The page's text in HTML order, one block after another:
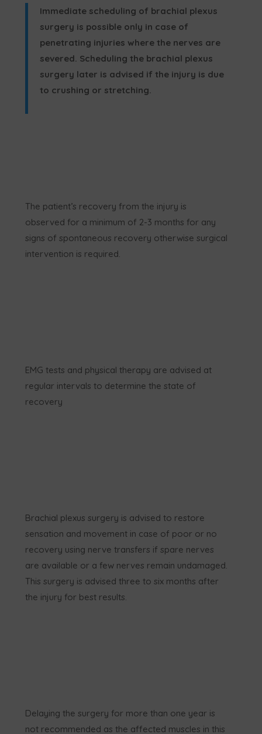
Immediate scheduling of brachial plexus
surgery is possible only in case of
penetrating injuries where the nerves are
severed. Scheduling the brachial plexus
surgery later is advised if the injury is due
to crushing or stretching.
The patient’s recovery from the injury is
observed for a minimum of 2-3 months for any
signs of spontaneous recovery otherwise surgical
intervention is required.
EMG tests and physical therapy are advised at
regular intervals to determine the state of
recovery
Brachial plexus surgery is advised to restore
sensation and movement in case of poor or no
recovery using nerve transfers if spare nerves
are available or a few nerves remain undamaged.
This surgery is advised three to six months after
the injury for best results.
Delaying the surgery for more than one year is
not recommended as the affected muscles in this